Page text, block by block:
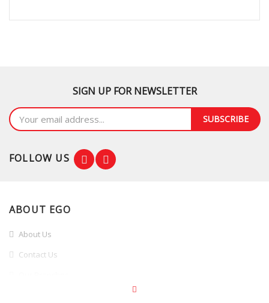
SIGN UP FOR NEWSLETTER
SUBSCRIBE
FOLLOW US
ABOUT EGO
About Us
Contact Us